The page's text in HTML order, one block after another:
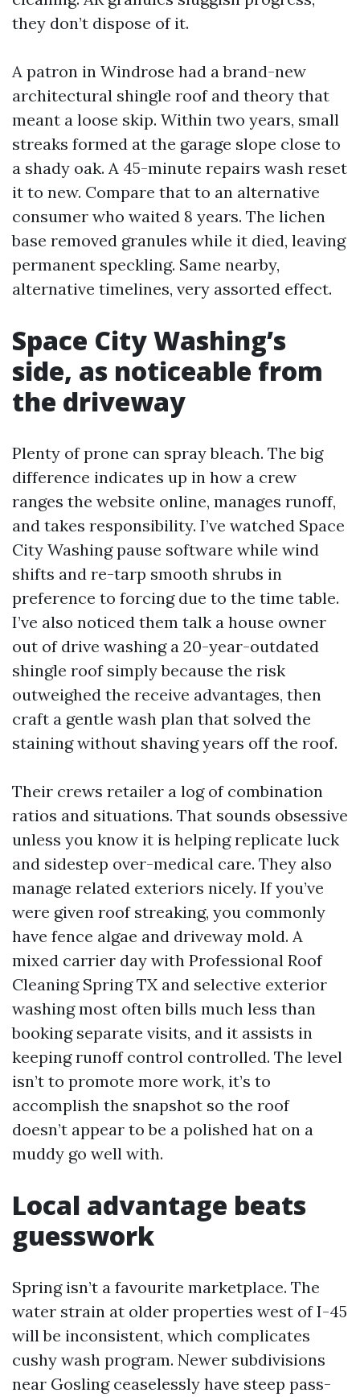
they don’t dispose of it.
A patron in Windrose had a brand-new
architectural shingle roof and theory that
meant a loose skip. Within two years, small
streaks formed at the garage slope close to
a shady oak. A 45-minute repairs wash reset
it to new. Compare that to an alternative
consumer who waited 8 years. The lichen
base removed granules while it died, leaving
permanent speckling. Same nearby,
alternative timelines, very assorted effect.
Space City Washing’s
side, as noticeable from
the driveway
Plenty of prone can spray bleach. The big
difference indicates up in how a crew
ranges the website online, manages runoff,
and takes responsibility. I’ve watched Space
City Washing pause software while wind
shifts and re-tarp smooth shrubs in
preference to forcing due to the time table.
I’ve also noticed them talk a house owner
out of drive washing a 20-year-outdated
shingle roof simply because the risk
outweighed the receive advantages, then
craft a gentle wash plan that solved the
staining without shaving years off the roof.
Their crews retailer a log of combination
ratios and situations. That sounds obsessive
unless you know it is helping replicate luck
and sidestep over-medical care. They also
manage related exteriors nicely. If you’ve
were given roof streaking, you commonly
have fence algae and driveway mold. A
mixed carrier day with Professional Roof
Cleaning Spring TX and selective exterior
washing most often bills much less than
booking separate visits, and it assists in
keeping runoff control controlled. The level
isn’t to promote more work, it’s to
accomplish the snapshot so the roof
doesn’t appear to be a polished hat on a
muddy go well with.
Local advantage beats
guesswork
Spring isn’t a favourite marketplace. The
water strain at older properties west of I-45
will be inconsistent, which complicates
cushy wash program. Newer subdivisions
near Gosling ceaselessly have steep pass-